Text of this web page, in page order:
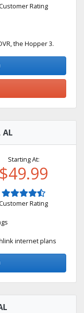
Rating
the Hopper 3.
Starting At:
$49.99
Rating
internet plans